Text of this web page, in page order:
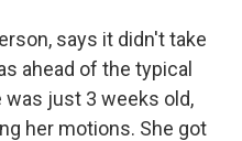
says it didn't take
ahead of the typical
was just 3 weeks old,
her motions. She got